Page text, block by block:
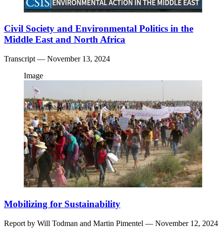
Civil Society and Environmental Politics in the
Middle East and North Africa
Transcript — November 13, 2024
Image
Mobilizing for Sustainability
Report by Will Todman and Martin Pimentel — November 12, 2024